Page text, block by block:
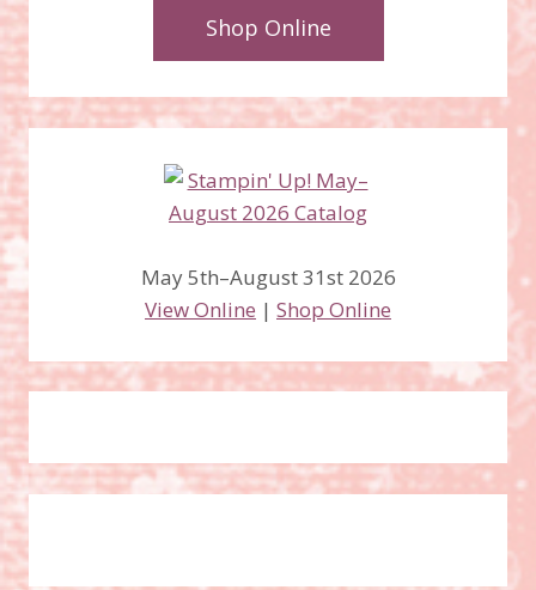
Shop Online
May 5th–August 31st 2026
View Online | Shop Online